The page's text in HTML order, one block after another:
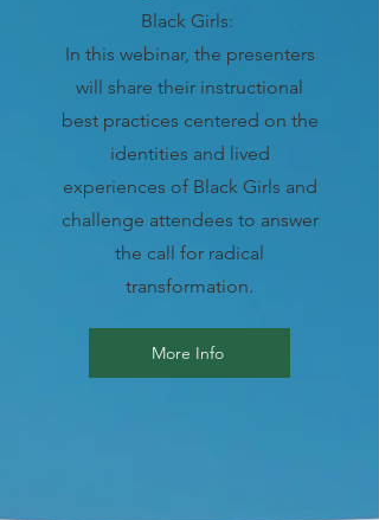
Black Girls:
In this webinar, the presenters
will share their instructional
best practices centered on the
identities and lived
experiences of Black Girls and
challenge attendees to answer
the call for radical
transformation.
More Info